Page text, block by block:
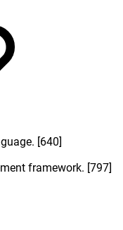
[640]
framework. [797]